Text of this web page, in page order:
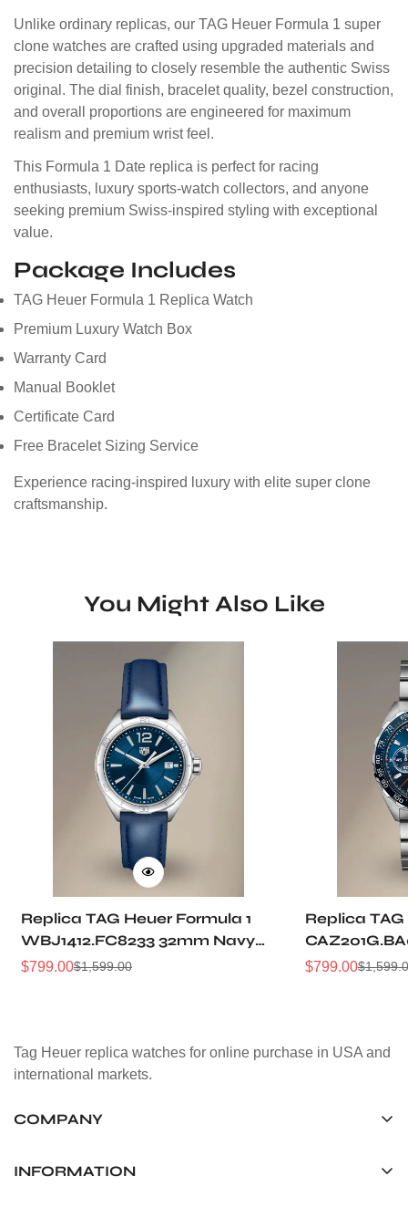
Unlike ordinary replicas, our TAG Heuer Formula 1 super
clone watches are crafted using upgraded materials and
precision detailing to closely resemble the authentic Swiss
original. The dial finish, bracelet quality, bezel construction,
and overall proportions are engineered for maximum
realism and premium wrist feel.
This Formula 1 Date replica is perfect for racing
enthusiasts, luxury sports-watch collectors, and anyone
seeking premium Swiss-inspired styling with exceptional
value.
Package Includes
TAG Heuer Formula 1 Replica Watch
Premium Luxury Watch Box
Warranty Card
Manual Booklet
Certificate Card
Free Bracelet Sizing Service
Experience racing-inspired luxury with elite super clone
craftsmanship.
You Might Also Like
Replica TAG Heuer Formula 1
WBJ1412.FC8233 32mm Navy
Sunray Dial Leather Strap
Sale
$799.00
Regular$1,599.00
Replica TAG
Sunburst
Sale
$799.00
Regular$
Tag Heuer replica watches for online purchase in USA and
international markets.
COMPANY
Unit 1507, 15/F, Stanley Street Central Building 25 Stanley
INFORMATION